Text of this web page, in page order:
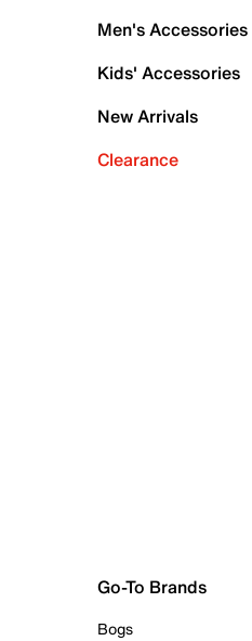
Men's Accessories
Kids' Accessories
New Arrivals
Clearance
Go-To Brands
Bogs